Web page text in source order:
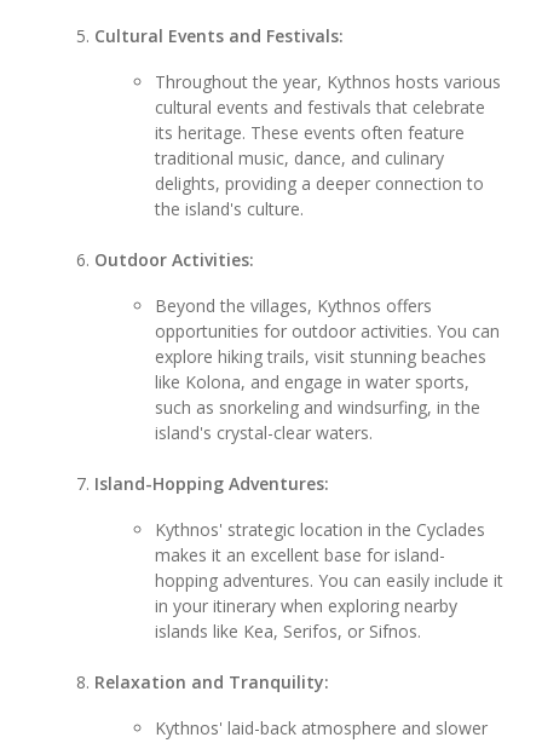
Cultural Events and Festivals:
Throughout the year, Kythnos hosts various
cultural events and festivals that celebrate
its heritage. These events often feature
traditional music, dance, and culinary
delights, providing a deeper connection to
the island's culture.
Outdoor Activities:
Beyond the villages, Kythnos offers
opportunities for outdoor activities. You can
explore hiking trails, visit stunning beaches
like Kolona, and engage in water sports,
such as snorkeling and windsurfing, in the
island's crystal-clear waters.
Island-Hopping Adventures:
Kythnos' strategic location in the Cyclades
makes it an excellent base for island-
hopping adventures. You can easily include it
in your itinerary when exploring nearby
islands like Kea, Serifos, or Sifnos.
Relaxation and Tranquility:
Kythnos' laid-back atmosphere and slower